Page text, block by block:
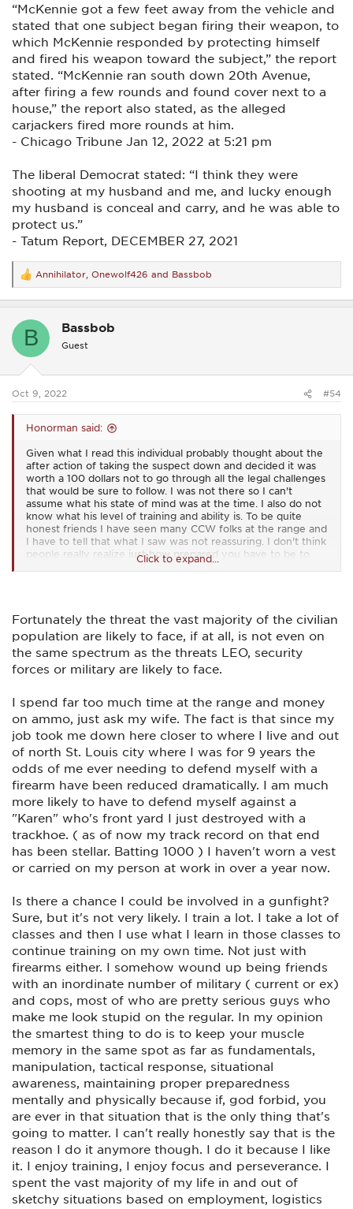
“McKennie got a few feet away from the vehicle and
stated that one subject began firing their weapon, to
which McKennie responded by protecting himself
and fired his weapon toward the subject,” the report
stated. “McKennie ran south down 20th Avenue,
after firing a few rounds and found cover next to a
house,” the report also stated, as the alleged
carjackers fired more rounds at him.
- Chicago Tribune Jan 12, 2022 at 5:21 pm
The liberal Democrat stated: “I think they were
shooting at my husband and me, and lucky enough
my husband is conceal and carry, and he was able to
protect us.”
- Tatum Report, DECEMBER 27, 2021
R
e
a
t
s
Annihilator Onewolf426 and Bassbob
B Bassbob
Guest
Oct 9, 2022 #54
Honorman said:
Given what I read this individual probably thought about the
after action of taking the suspect down and decided it was
worth a 100 dollars not to go through all the legal challenges
that would be sure to follow. I was not there so I can't
assume what his state of mind was at the time. I also do not
know what his level of training and ability is. To be quite
honest friends I have seen many CCW folks at the range and
I have to tell that what I saw was not reassuring. I don't think
people really realize just how prepared you have to be to
mentally and physically engage in a gun fight. During my 22
weapons systems I had to perform with you talking about a
serious round count. Even with that level of training you can
still have a bad range day and that's where you want it to
happen at the range. So when folks go to the range with
their micro 9MMs( not a fan) and shoot 50-100 rounds at a
you have to be prepared for any encounter no matter if it is
close up or at distance. Training is the key to winning
gunfights. Notice I used the word "Winning" not surviving. I
also notice that some of the comments indicate that they
would have no problem using deadly force but when the
time comes will you perform or vapor lock. Having been in
several deadly force encounters successfully I can tell you
that you have to have the proper mindset or you are in
serious trouble. I saw very good operators choke at the
moment of truth during my career. So until you have been in
a gunfight or deadly force situation perhaps it not wise to
judge too Harshly. Everyones a bad *** on paper until the real
event occurs. The bottom line friends is that you will not
truly know how you will perform until the wolf comes for
more you train and enhance your skill sets the greater your
chances of winning. Be Safe,Be Smart and TRAIN!!!!!!!!!
Click to expand...
Fortunately the threat the vast majority of the civilian
population are likely to face, if at all, is not even on
the same spectrum as the threats LEO, security
forces or military are likely to face.
I spend far too much time at the range and money
on ammo, just ask my wife. The fact is that since my
job took me down here closer to where I live and out
of north St. Louis city where I was for 9 years the
odds of me ever needing to defend myself with a
firearm have been reduced dramatically. I am much
more likely to have to defend myself against a
"Karen" who's front yard I just destroyed with a
trackhoe. ( as of now my track record on that end
has been stellar. Batting 1000 ) I haven't worn a vest
or carried on my person at work in over a year now.
Is there a chance I could be involved in a gunfight?
Sure, but it's not very likely. I train a lot. I take a lot of
classes and then I use what I learn in those classes to
continue training on my own time. Not just with
firearms either. I somehow wound up being friends
with an inordinate number of military ( current or ex)
and cops, most of who are pretty serious guys who
make me look stupid on the regular. In my opinion
the smartest thing to do is to keep your muscle
memory in the same spot as far as fundamentals,
manipulation, tactical response, situational
awareness, maintaining proper preparedness
mentally and physically because if, god forbid, you
are ever in that situation that is the only thing that's
going to matter. I can't really honestly say that is the
reason I do it anymore though. I do it because I like
it. I enjoy training, I enjoy focus and perseverance. I
spent the vast majority of my life in and out of
sketchy situations based on employment, logistics